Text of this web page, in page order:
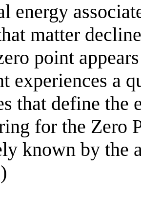
energy
matter
point
experiences a
that define the
for the Zero
known by the